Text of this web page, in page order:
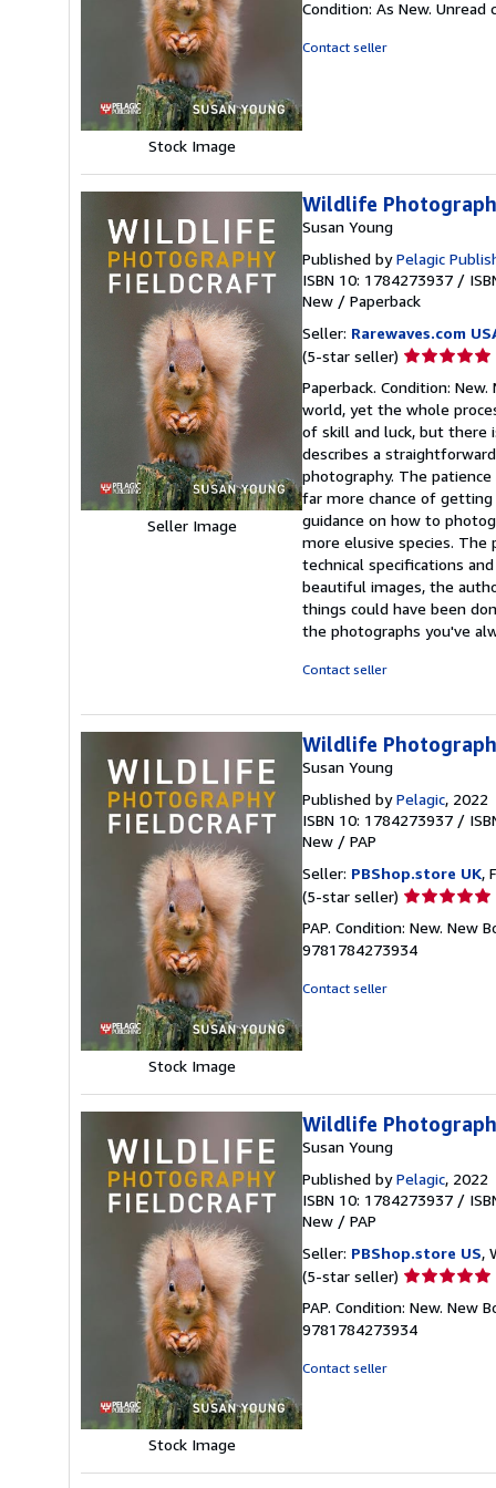
Stock Image
5
Condition: As New.
Contact seller
Seller Image
Wildlife
Susan Young
Published byPelagic
ISBN 10: 1784273937 /
New / Paperback
Seller: Rarewaves.com
(5-star seller) Seller
5
out
of
5
stars
Paperback. Condition:
world, yet the whole
of skill and luck, but there
describes a
photography. The
far more chance of
guidance on how to
more elusive species. The
technical specifications
beautiful images, the
things could have been
the photographs you've
Contact seller
Stock Image
Wildlife
Susan Young
Published byPelagic, 2022
ISBN 10: 1784273937 /
New / PAP
Seller: PBShop.store UK,
(5-star seller) Seller
5
out
PAP. Condition: New. New
9781784273934
Contact seller
Stock Image
Wildlife
Susan Young
Published byPelagic, 2022
ISBN 10: 1784273937 /
New / PAP
Seller: PBShop.store US,
(5-star seller) Seller
5
out
PAP. Condition: New. New
9781784273934
Contact seller